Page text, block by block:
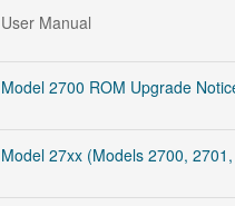
User Manual
Model 2700 ROM Upgrade
Model 27xx (Models 2700,